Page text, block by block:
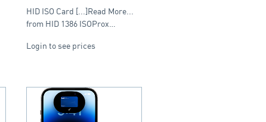
HID ISO Card [...]Read More...
from HID 1386 ISOProx…
Login to see prices